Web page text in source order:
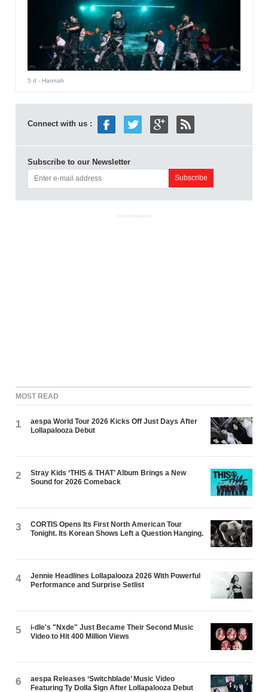
5 d - Hannah
Connect with us :
Subscribe to our Newsletter
ADVERTISEMENT
MOST READ
1
aespa World Tour 2026 Kicks Off Just Days After
Lollapalooza Debut
2
Stray Kids ‘THIS & THAT’ Album Brings a New
Sound for 2026 Comeback
3
CORTIS Opens Its First North American Tour
Tonight. Its Korean Shows Left a Question Hanging.
4
Jennie Headlines Lollapalooza 2026 With Powerful
Performance and Surprise Setlist
5
i-dle's "Nxde" Just Became Their Second Music
Video to Hit 400 Million Views
6
aespa Releases ‘Switchblade’ Music Video
Featuring Ty Dolla $ign After Lollapalooza Debut